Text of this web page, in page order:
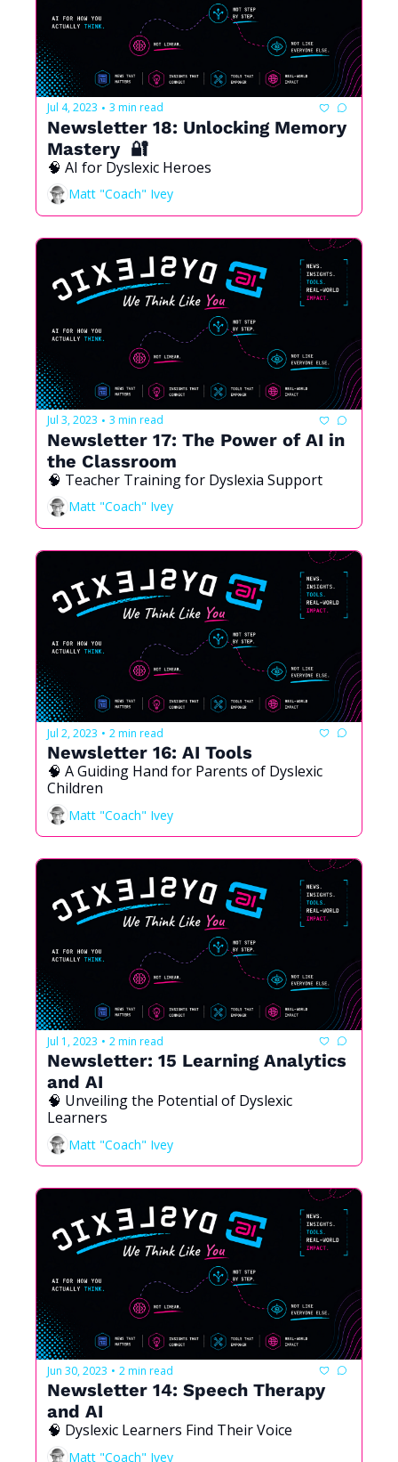
Jul 4, 2023 • 3 min read
Newsletter 18: Unlocking Memory
🧠 AI for Dyslexic Heroes
Matt "Coach" Ivey
Jul 3, 2023 • 3 min read
Newsletter 17: The Power of AI in
the Classroom
🧠 Teacher Training for Dyslexia Support
Matt "Coach" Ivey
Jul 2, 2023 • 2 min read
Newsletter 16: AI Tools
🧠 A Guiding Hand for Parents of Dyslexic
Children
Matt "Coach" Ivey
Jul 1, 2023 • 2 min read
Newsletter: 15 Learning Analytics
and AI
🧠 Unveiling the Potential of Dyslexic
Learners
Matt "Coach" Ivey
Jun 30, 2023 • 2 min read
Newsletter 14: Speech Therapy
and AI
🧠 Dyslexic Learners Find Their Voice
Matt "Coach" Ivey